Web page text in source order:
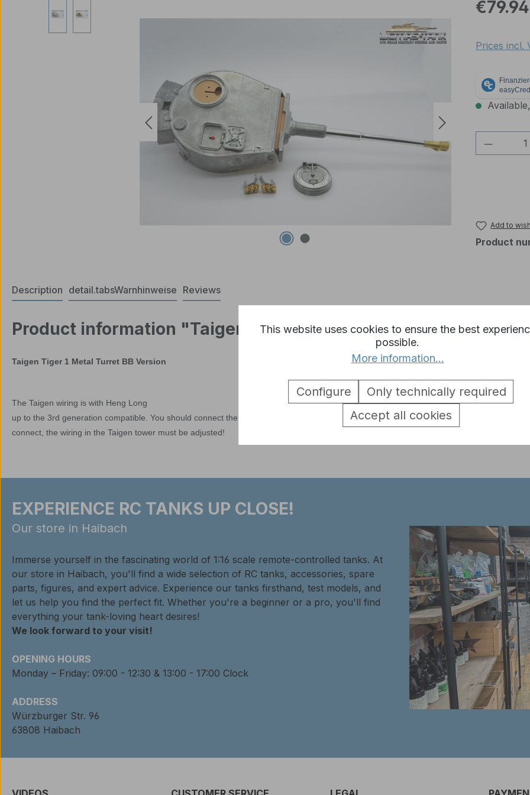
€79.94
Prices incl.
Add to
Product
Description detail.tabsWarnhinweise Reviews
Product information "Taigen Tiger 1 Metal Turret 6mm BB
Taigen Tiger 1 Metal Turret BB Version
The Taigen wiring is with Heng Long
up to the 3rd generation compatible. You should connect the tower to a 4th generation HL electronics
connect, the wiring in the Taigen tower must be adjusted!
EXPERIENCE RC TANKS UP CLOSE!
Our store in Haibach
Immerse yourself in the fascinating world of 1:16 scale remote-controlled tanks. At
our store in Haibach, you'll find a wide selection of RC tanks, accessories, spare
parts, figures, and expert advice. Experience our tanks firsthand, test models, and
let us help you find the perfect fit. Whether you're a beginner or a pro, you'll find
everything your tank-loving heart desires!
We look forward to your visit!
OPENING HOURS
Monday – Friday: 09:00 - 12:30 & 13:00 - 17:00 Clock
ADDRESS
Würzburger Str. 96
63808 Haibach
This website uses cookies to ensure the best
possible.
More information...
Only technically required
Configure
Accept all cookies